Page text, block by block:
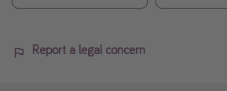
Report a legal concern